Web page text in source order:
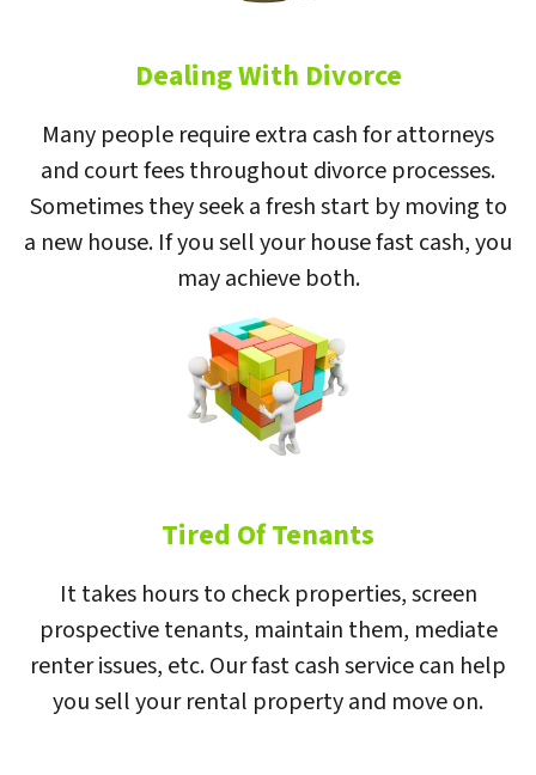
Dealing With Divorce
Many people require extra cash for attorneys
and court fees throughout divorce processes.
Sometimes they seek a fresh start by moving to
a new house. If you sell your house fast cash, you
may achieve both.
Tired Of Tenants
It takes hours to check properties, screen
prospective tenants, maintain them, mediate
renter issues, etc. Our fast cash service can help
you sell your rental property and move on.